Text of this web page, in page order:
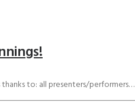
thanks to: all presenters/performers…